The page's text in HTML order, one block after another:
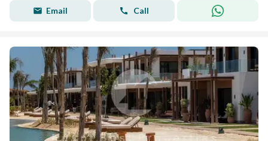
Email Call